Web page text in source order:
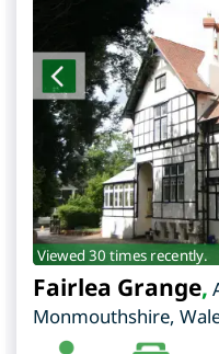
Viewed 30 times recently.
Fairlea Grange,
Monmouthshire,